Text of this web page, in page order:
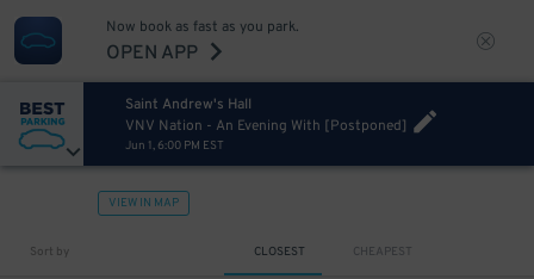
Now book as fast as you park.
OPEN APP
Saint Andrew's Hall
VNV Nation - An Evening With [Postponed]
Jun 1, 6:00 PM EST
VIEW IN MAP
Sort by CLOSEST CHEAPEST